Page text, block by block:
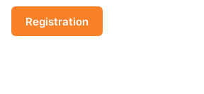
Registration